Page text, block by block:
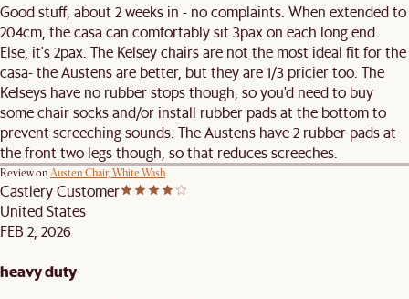
Good stuff, about 2 weeks in - no complaints. When extended to
204cm, the casa can comfortably sit 3pax on each long end.
Else, it's 2pax. The Kelsey chairs are not the most ideal fit for the
casa- the Austens are better, but they are 1/3 pricier too. The
Kelseys have no rubber stops though, so you'd need to buy
some chair socks and/or install rubber pads at the bottom to
prevent screeching sounds. The Austens have 2 rubber pads at
the front two legs though, so that reduces screeches.
Review on Austen Chair, White Wash
Castlery Customer
United States
FEB 2, 2026
heavy duty